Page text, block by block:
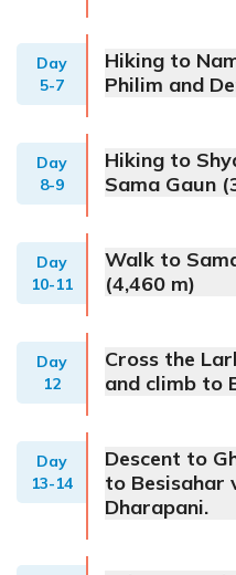
Day
5-7
Hiking to
Philim and
Day
8-9
Hiking to
Sama Gaun
Day
10-11
Walk to
(4,460 m)
Day
12
Cross the
and climb to
Day
13-14
Descent to
to Besisahar
Dharapani.